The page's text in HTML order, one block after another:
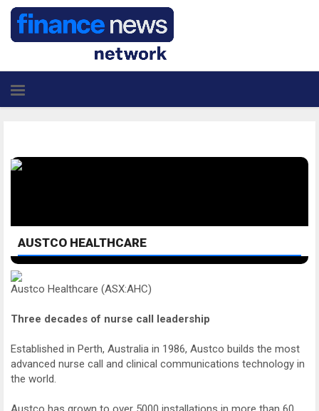
AUSTCO HEALTHCARE
Austco Healthcare (ASX:AHC)
Three decades of nurse call leadership
Established in Perth, Australia in 1986, Austco builds the most
advanced nurse call and clinical communications technology in
the world.